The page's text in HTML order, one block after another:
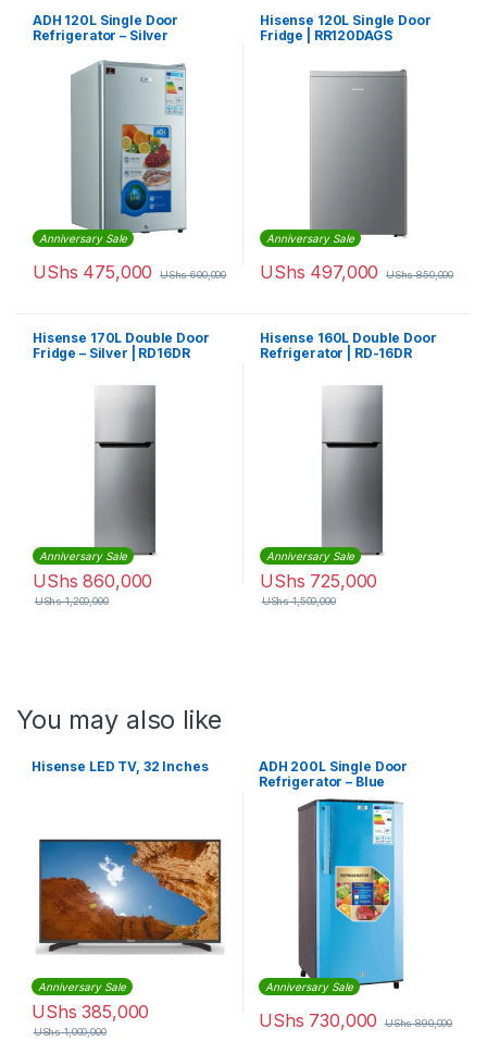
ADH 120L Single Door
Refrigerator – Silver
Anniversary Sale
UShs 475,000 UShs600,000
Hisense 120L Single Door
Fridge | RR120DAGS
Anniversary Sale
UShs 497,000 UShs850,000
Hisense 170L Double Door
Fridge – Silver | RD16DR
Anniversary Sale
UShs 860,000
UShs1,200,000
Hisense 160L Double Door
Refrigerator | RD-16DR
Anniversary Sale
UShs 725,000
UShs1,500,000
You may also like
Hisense LED TV, 32 Inches
Anniversary Sale
UShs 385,000
UShs1,000,000
ADH 200L Single Door
Refrigerator – Blue
Anniversary Sale
UShs 730,000 UShs890,000